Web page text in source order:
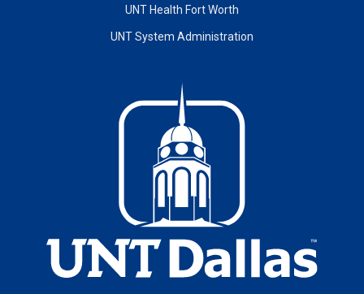
UNT Health Fort Worth
UNT System Administration